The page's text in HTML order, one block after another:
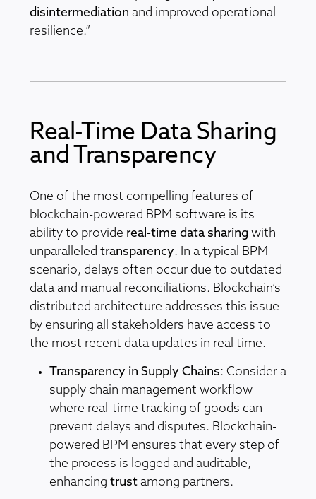
disintermediation and improved operational
resilience.”
Real-Time Data Sharing
and Transparency
One of the most compelling features of
blockchain-powered BPM software is its
ability to provide real-time data sharing with
unparalleled transparency. In a typical BPM
scenario, delays often occur due to outdated
data and manual reconciliations. Blockchain’s
distributed architecture addresses this issue
by ensuring all stakeholders have access to
the most recent data updates in real time.
Transparency in Supply Chains: Consider a
supply chain management workflow
where real-time tracking of goods can
prevent delays and disputes. Blockchain-
powered BPM ensures that every step of
the process is logged and auditable,
enhancing trust among partners.